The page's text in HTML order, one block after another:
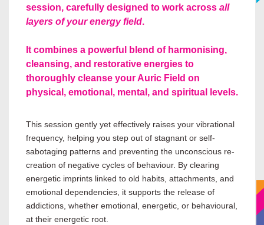
session, carefully designed to work across all
layers of your energy field.
It combines a powerful blend of harmonising,
cleansing, and restorative energies to
thoroughly cleanse your Auric Field on
physical, emotional, mental, and spiritual levels.
This session gently yet effectively raises your vibrational
frequency, helping you step out of stagnant or self-
sabotaging patterns and preventing the unconscious re-
creation of negative cycles of behaviour. By clearing
energetic imprints linked to old habits, attachments, and
emotional dependencies, it supports the release of
addictions, whether emotional, energetic, or behavioural,
at their energetic root.